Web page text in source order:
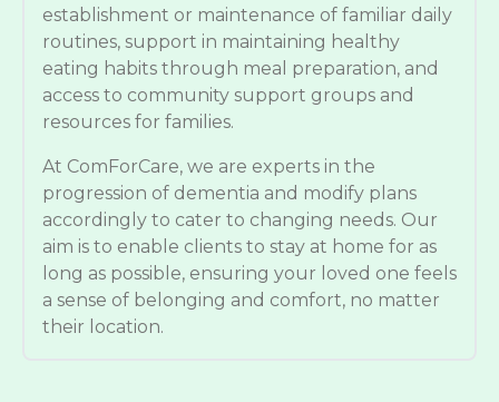
establishment or maintenance of familiar daily
routines, support in maintaining healthy
eating habits through meal preparation, and
access to community support groups and
resources for families.
At ComForCare, we are experts in the
progression of dementia and modify plans
accordingly to cater to changing needs. Our
aim is to enable clients to stay at home for as
long as possible, ensuring your loved one feels
a sense of belonging and comfort, no matter
their location.